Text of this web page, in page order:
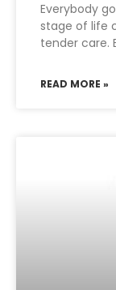
Everybody
stage of life
tender care.
READ MORE »